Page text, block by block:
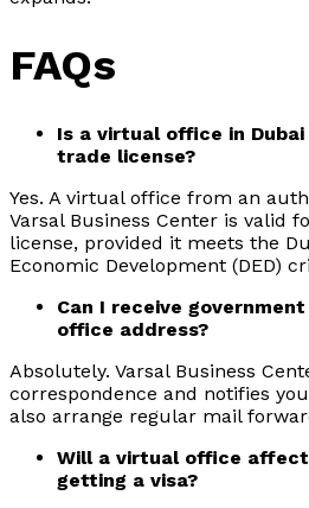
FAQs
Is a virtual office in
trade license?
Yes. A virtual office from an
Varsal Business Center is valid
license, provided it meets the
Economic Development (DED)
Can I receive
office address?
Absolutely. Varsal Business
correspondence and notifies
also arrange regular mail
Will a virtual office
getting a visa?